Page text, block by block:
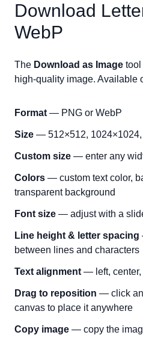
Download
WebP
The Download as Image tool
high-quality image. Available
Format — PNG or WebP
Size — 512×512,
Custom size — enter any
Colors — custom text color,
transparent background
Font size — adjust with a
Line height & letter spacing
between lines and characters
Text alignment — left, center,
Drag to reposition — click
canvas to place it anywhere
Copy image — copy the